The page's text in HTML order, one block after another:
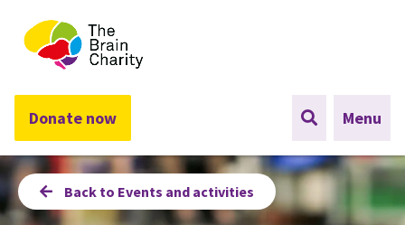
The Brain Charity
Donate now Menu
Back to Events and activities